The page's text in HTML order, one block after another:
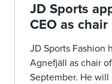
JD Sports
CEO as chair
JD Sports Fashion
Agnefjäll as chair
September. He will